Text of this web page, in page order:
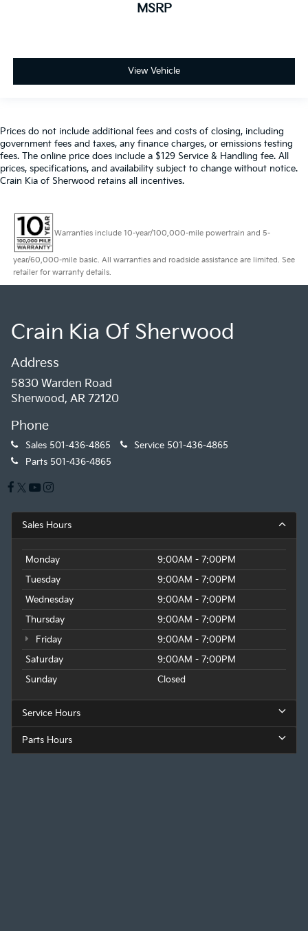
MSRP
View Vehicle
Prices do not include additional fees and costs of closing, including
government fees and taxes, any finance charges, or emissions testing
fees. The online price does include a $129 Service & Handling fee. All
prices, specifications, and availability subject to change without notice.
Crain Kia of Sherwood retains all incentives.
Warranties include 10-year/100,000-mile powertrain and 5-
year/60,000-mile basic. All warranties and roadside assistance are limited. See
retailer for warranty details.
Crain Kia Of Sherwood
Address
5830 Warden Road
Sherwood, AR 72120
Phone
Sales 501-436-4865 Service 501-436-4865
Parts 501-436-4865
Sales Hours
Monday
9:00AM - 7:00PM
Tuesday
9:00AM - 7:00PM
Wednesday
9:00AM - 7:00PM
Thursday
9:00AM - 7:00PM
Friday
9:00AM - 7:00PM
Saturday
9:00AM - 7:00PM
Sunday
Closed
Service Hours
Parts Hours